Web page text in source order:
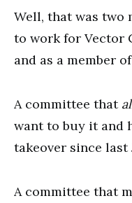
Well, that was two
to work for Vector
and as a member
A committee that
want to buy it and
takeover since last
A committee that